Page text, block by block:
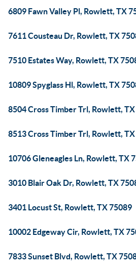
6809 Fawn Valley Pl, Rowlett, TX
7611 Cousteau Dr, Rowlett, TX
7510 Estates Way, Rowlett, TX
10809 Spyglass Hl, Rowlett, TX
8504 Cross Timber Trl, Rowlett,
8513 Cross Timber Trl, Rowlett,
10706 Gleneagles Ln, Rowlett, TX
3010 Blair Oak Dr, Rowlett, TX
3401 Locust St, Rowlett, TX 75089
10002 Edgeway Cir, Rowlett, TX
7833 Sunset Blvd, Rowlett, TX